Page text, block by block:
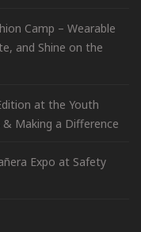
Camp – Wearable
and Shine on the
at the Youth
Making a Difference
Expo at Safety